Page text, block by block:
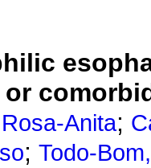
Anita;
; Todo-